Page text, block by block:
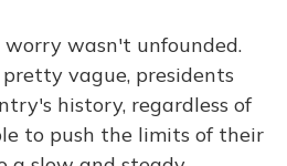
worry wasn't unfounded.
vague, presidents
history, regardless of
to push the limits of their